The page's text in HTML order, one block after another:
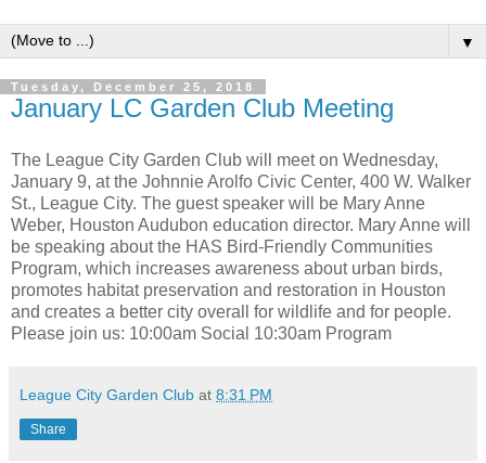
▼
Tuesday, December 25, 2018
January LC Garden Club Meeting
The League City Garden Club will meet on Wednesday,
January 9, at the Johnnie Arolfo Civic Center, 400 W. Walker
St., League City. The guest speaker will be Mary Anne
Weber, Houston Audubon education director. Mary Anne will
be speaking about the HAS Bird-Friendly Communities
Program, which increases awareness about urban birds,
promotes habitat preservation and restoration in Houston
and creates a better city overall for wildlife and for people.
Please join us: 10:00am Social 10:30am Program
League City Garden Club at 8:31 PM
Share